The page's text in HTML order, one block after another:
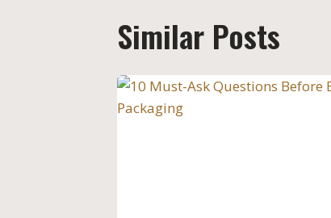
Similar Posts